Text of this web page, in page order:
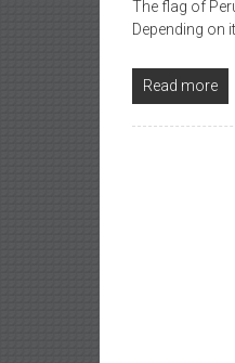
The flag of
Depending on
Read more